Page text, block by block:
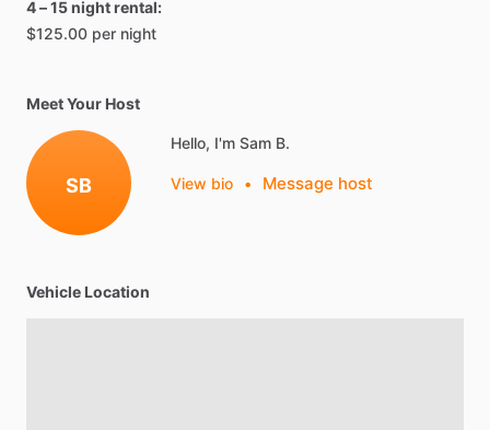
4 – 15 night rental:
$125.00 per night
Meet Your Host
SB
Hello, I'm Sam B.
View bio • Message host
Vehicle Location